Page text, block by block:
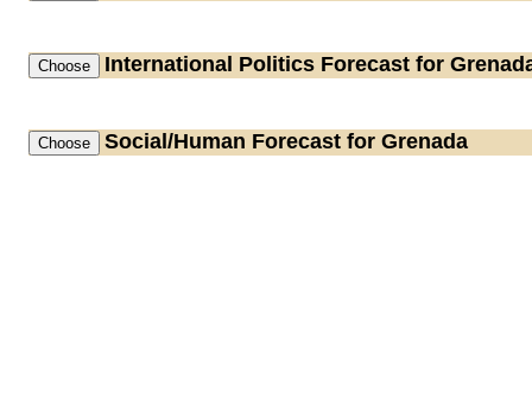
International Politics Forecast for
Social/Human Forecast for Grenada